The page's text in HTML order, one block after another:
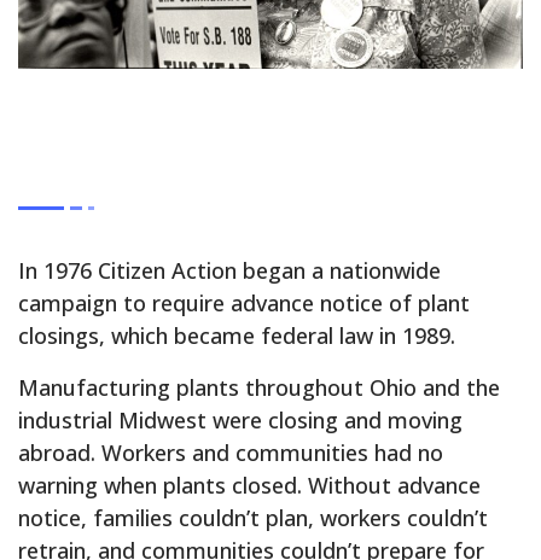
In 1976 Citizen Action began a nationwide
campaign to require advance notice of plant
closings, which became federal law in 1989.
Manufacturing plants throughout Ohio and the
industrial Midwest were closing and moving
abroad. Workers and communities had no
warning when plants closed. Without advance
notice, families couldn’t plan, workers couldn’t
retrain, and communities couldn’t prepare for